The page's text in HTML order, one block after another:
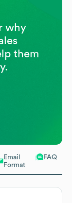
Email
Format
FAQ
why
them